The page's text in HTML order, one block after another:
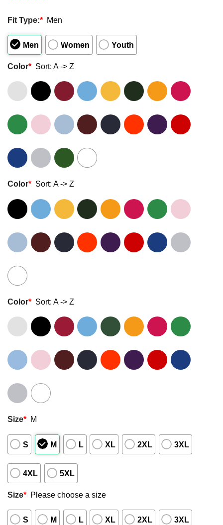
out
5
Fit Type:* Men
Men Women Youth
Color* Sort: A -> Z
Color* Sort: A -> Z
Color* Sort: A -> Z
Size* M
S M L XL 2XL 3XL
4XL 5XL
Size* Please choose a size
S M L XL 2XL 3XL